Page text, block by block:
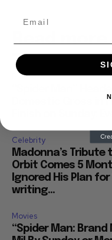
Read more
Business
Domestic Gross in
Celebrity
Madonna’s Tribute
Orbit Comes 5
Ignored His Plan for
writing...
Movies
“Spider Man: Brand